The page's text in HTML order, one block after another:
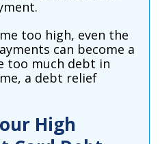
too high, even the
can become a
too much debt in
a debt relief
High